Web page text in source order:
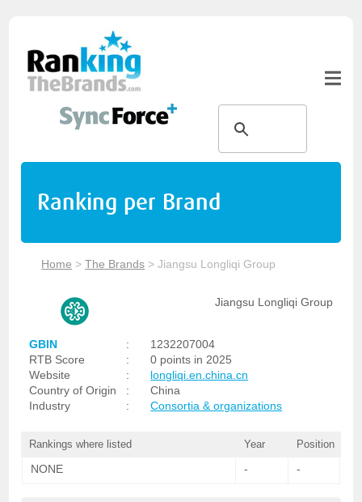
Ranking per Brand
Home >The Brands >Jiangsu Longliqi Group
Jiangsu Longliqi Group
GBIN :
1232207004
RTB Score
:
0 points in 2025
Website
:
longliqi.en.china.cn
Country of Origin
:
China
Industry
: Consortia & organizations
Rankings where listed Year Position
NONE - -